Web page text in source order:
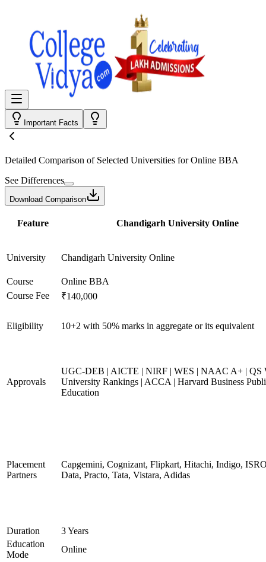
Important Facts
Detailed Comparison of Selected Universities forOnline BBA
See Differences
Download Comparison
Feature Chandigarh University Online
University Chandigarh University Online
Course
Online BBA
Course Fee
₹140,000
Eligibility 10+2 with 50% marks in aggregate or its equivalent
Approvals
UGC-DEB | AICTE | NIRF | WES | NAAC A+ | QS
University Rankings | ACCA | Harvard Business
Education
Placement
Partners
Capgemini, Cognizant, Flipkart, Hitachi, Indigo,
Data, Practo, Tata, Vistara, Adidas
Duration
3 Years
Education
Mode
Online